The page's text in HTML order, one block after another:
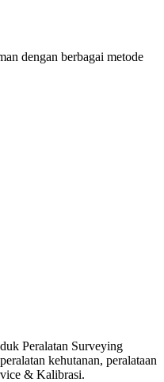
dengan berbagai metode
Peralatan Surveying
kehutanan, peralataan
& Kalibrasi.